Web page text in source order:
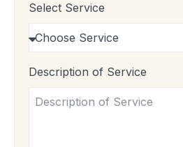
Select Service
Description of Service